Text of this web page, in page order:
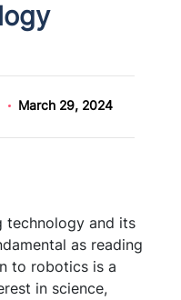
March 29, 2024
technology and its
as reading
to robotics is a
in science,